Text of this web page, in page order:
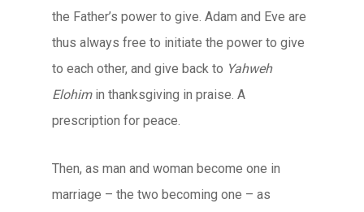
the Father’s power to give. Adam and Eve are
thus always free to initiate the power to give
to each other, and give back to Yahweh
Elohimin thanksgiving in praise. A
prescription for peace.
Then, as man and woman become one in
marriage – the two becoming one – as